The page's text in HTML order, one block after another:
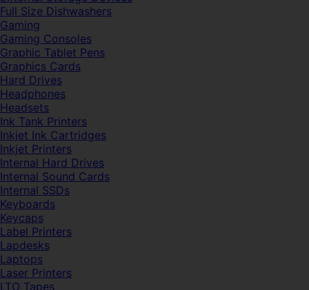
Full Size Dishwashers
Gaming
Gaming Consoles
Graphic Tablet Pens
Graphics Cards
Hard Drives
Headphones
Headsets
Ink Tank Printers
Inkjet Ink Cartridges
Inkjet Printers
Internal Hard Drives
Internal Sound Cards
Internal SSDs
Keyboards
Keycaps
Label Printers
Lapdesks
Laptops
Laser Printers
LTO Tapes